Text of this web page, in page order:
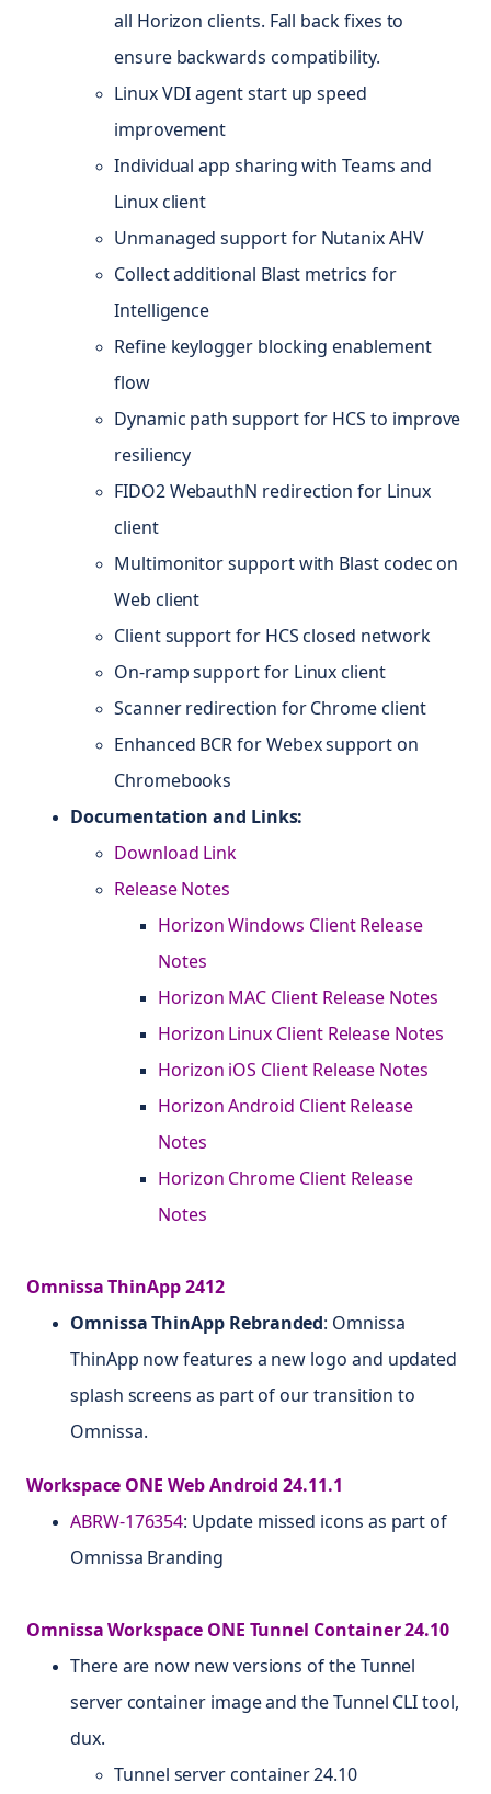
all Horizon clients. Fall back fixes to
ensure backwards compatibility.
Linux VDI agent start up speed
improvement
Individual app sharing with Teams and
Linux client
Unmanaged support for Nutanix AHV
Collect additional Blast metrics for
Intelligence
Refine keylogger blocking enablement
flow
Dynamic path support for HCS to improve
resiliency
FIDO2 WebauthN redirection for Linux
client
Multimonitor support with Blast codec on
Web client
Client support for HCS closed network
On-ramp support for Linux client
Scanner redirection for Chrome client
Enhanced BCR for Webex support on
Chromebooks
Documentation and Links:
Download Link
Release Notes
Horizon Windows Client Release
Notes
Horizon MAC Client Release Notes
Horizon Linux Client Release Notes
Horizon iOS Client Release Notes
Horizon Android Client Release
Notes
Horizon Chrome Client Release
Notes
Omnissa ThinApp 2412
Omnissa ThinApp Rebranded: Omnissa
ThinApp now features a new logo and updated
splash screens as part of our transition to
Omnissa.
Workspace ONE Web Android 24.11.1
ABRW-176354: Update missed icons as part of
Omnissa Branding
Omnissa Workspace ONE Tunnel Container 24.10
There are now new versions of the Tunnel
server container image and the Tunnel CLI tool,
dux.
Tunnel server container 24.10